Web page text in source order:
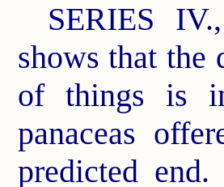
SERIES
shows that the
of things is
panaceas
predicted